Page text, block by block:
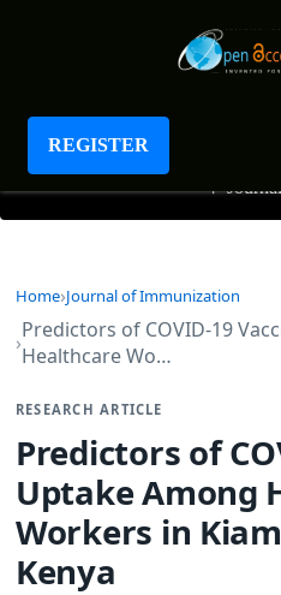
REGISTER
Journal of Immunization
+
Home Journal of Immunization
Predictors of COVID-19
Healthcare Wo…
RESEARCH ARTICLE
Predictors of
Uptake Among
Workers in
Kenya